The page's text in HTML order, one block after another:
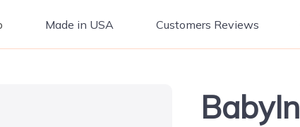
Made in USA Customers Reviews